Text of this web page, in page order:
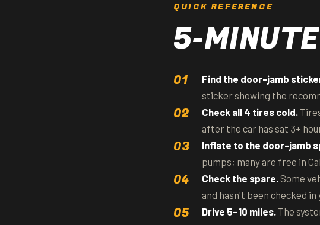
QUICK REFERENCE
5-
Find the door-jamb
sticker showing the
Check all 4 tires cold.
after the car has sat 3+
Inflate to the door-jamb
pumps; many are free in
Check the spare. Some
and hasn't been checked in
Drive 5–10 miles. The